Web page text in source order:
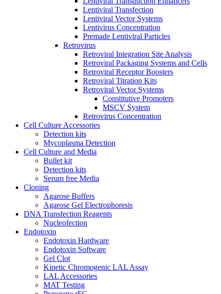
Lentiviral Transfection
Lentiviral Vector Systems
Lentivirus Concentration
Premade Lentiviral Particles
Retrovirus
Retroviral Integration Site Analysis
Retroviral Packaging Systems and Cells
Retroviral Receptor Boosters
Retroviral Titration Kits
Retroviral Vector Systems
Constitutive Promoters
MSCV System
Retrovirus Concentration
Cell Culture Accessories
Detection kits
Mycoplasma Detection
Cell Culture and Media
Bullet kit
Detection kits
Serum free Media
Cloning
Agarose Buffers
Agarose Gel Electrophoresis
DNA Transfection Reagents
Nucleofection
Endotoxin
Endotoxin Hardware
Endotoxin Software
Gel Clot
Kinetic Chromogenic LAL Assay
LAL Accessories
MAT Testing